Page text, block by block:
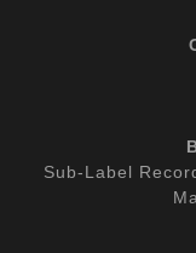
Sub-Label